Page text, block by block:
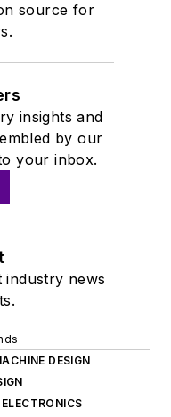
source for
insights and
by our
your inbox.
news
DESIGN